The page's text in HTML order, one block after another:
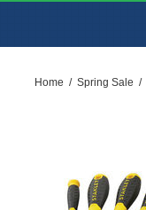
Home / Spring Sale /